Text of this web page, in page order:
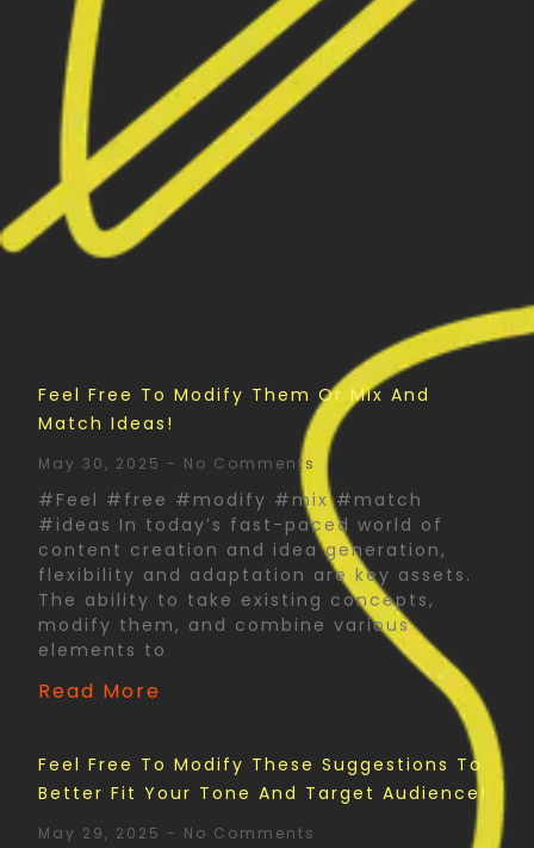
Feel Free To Modify Them Or Mix And
Match Ideas!
May 30, 2025 No Comments
#Feel #free #modify #mix #match
#ideas In today’s fast-paced world of
content creation and idea generation,
flexibility and adaptation are key assets.
The ability to take existing concepts,
modify them, and combine various
elements to
Read More
Feel Free To Modify These Suggestions To
Better Fit Your Tone And Target Audience!
May 29, 2025 No Comments